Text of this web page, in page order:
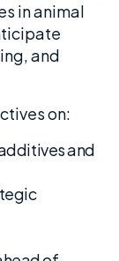
in animal
and
on:
and